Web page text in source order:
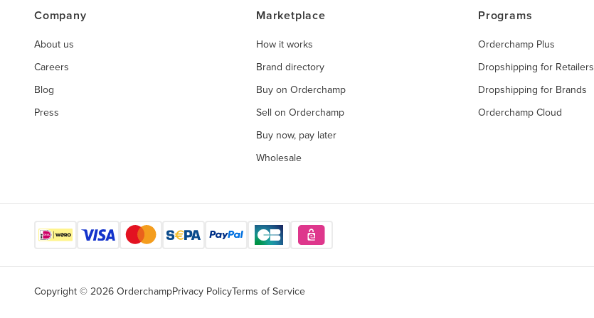
Company
About us
Careers
Blog
Press
Marketplace
How it works
Brand directory
Buy on Orderchamp
Sell on Orderchamp
Buy now, pay later
Wholesale
Programs
Orderchamp Plus
Dropshipping for Retailers
Dropshipping for Brands
Orderchamp Cloud
Copyright © 2026 OrderchampPrivacy PolicyTerms of Service